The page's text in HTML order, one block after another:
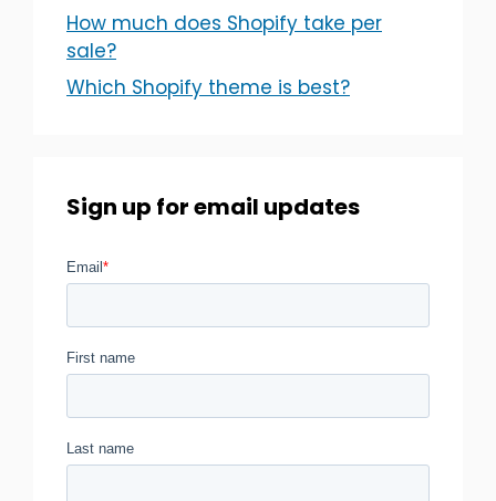
How much does Shopify take per
sale?
Which Shopify theme is best?
Sign up for email updates